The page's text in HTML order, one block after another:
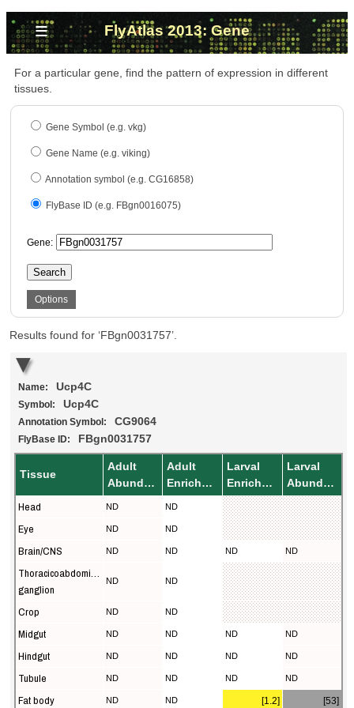
≡ FlyAtlas 2013: Gene
For a particular gene, find the pattern of expression in different
tissues.
Gene Symbol (e.g. vkg)
Gene Name (e.g. viking)
Annotation symbol (e.g. CG16858)
FlyBase ID (e.g. FBgn0016075)
Gene:
Search
Options
Results found for ‘FBgn0031757’.
Name: Ucp4C
Symbol: Ucp4C
Annotation Symbol: CG9064
FlyBase ID: FBgn0031757
Tissue
Adult
Abundance
Adult
Enrichment
Larval
Enrichment
Larval
Abundance
Head ND ND
Eye ND ND
Brain/CNS ND ND ND ND
Thoracicoabdominal
ganglion
ND ND
Crop ND ND
Midgut ND ND ND ND
Hindgut ND ND ND ND
Tubule ND ND ND ND
Fat body ND ND [1.2] [53]